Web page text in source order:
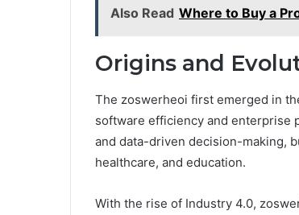
Also Read Where to Buy a
Origins and
The zoswerheoi first emerged in
software efficiency and enterprise
and data-driven decision-making,
healthcare, and education.
With the rise of Industry 4.0,